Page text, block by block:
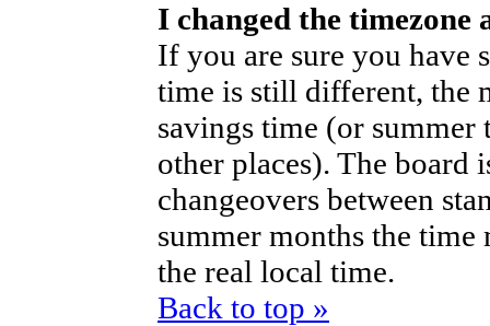
I changed the
If you are sure you have
time is still different, the
savings time (or
other places). The board
changeovers between
summer months the
the real local time.
Back to top »